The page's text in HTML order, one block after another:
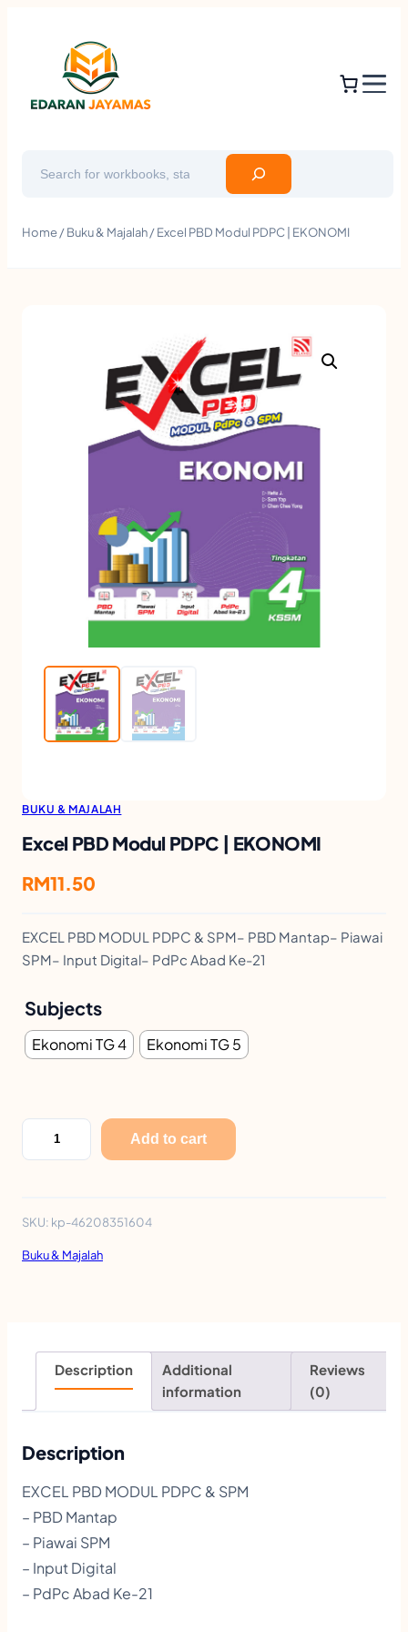
Home/Buku & Majalah/ Excel PBD Modul PDPC | EKONOMI
BUKU & MAJALAH
Excel PBD Modul PDPC | EKONOMI
RM11.50
EXCEL PBD MODUL PDPC & SPM– PBD Mantap– Piawai
SPM– Input Digital– PdPc Abad Ke-21
Subjects
Ekonomi TG 4 Ekonomi TG 5
x
e
l
u
l
D
P
C
Add to cart
SKU: kp-46208351604
Buku & Majalah
Description
Additional
information
Reviews
(0)
Description
EXCEL PBD MODUL PDPC & SPM
– PBD Mantap
– Piawai SPM
– Input Digital
– PdPc Abad Ke-21